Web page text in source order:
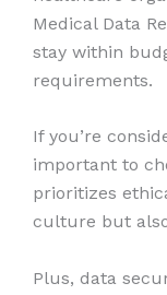
Medical Data
stay within
requirements.
If you’re
important to
prioritizes
culture but
Plus, data